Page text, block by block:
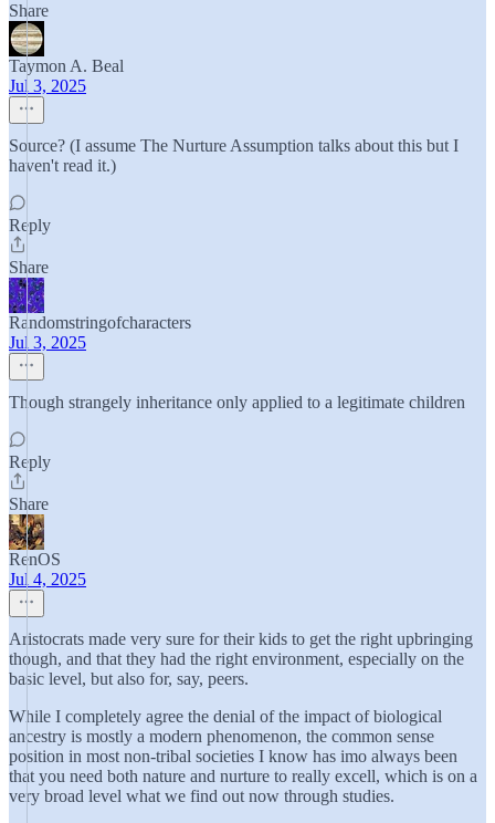
Share
Taymon A. Beal
Jul 3, 2025
Source? (I assume The Nurture Assumption talks about this but I
haven't read it.)
Reply
Share
Randomstringofcharacters
Jul 3, 2025
Though strangely inheritance only applied to a legitimate children
Reply
Share
RenOS
Jul 4, 2025
Aristocrats made very sure for their kids to get the right upbringing
though, and that they had the right environment, especially on the
basic level, but also for, say, peers.
While I completely agree the denial of the impact of biological
ancestry is mostly a modern phenomenon, the common sense
position in most non-tribal societies I know has imo always been
that you need both nature and nurture to really excell, which is on a
very broad level what we find out now through studies.